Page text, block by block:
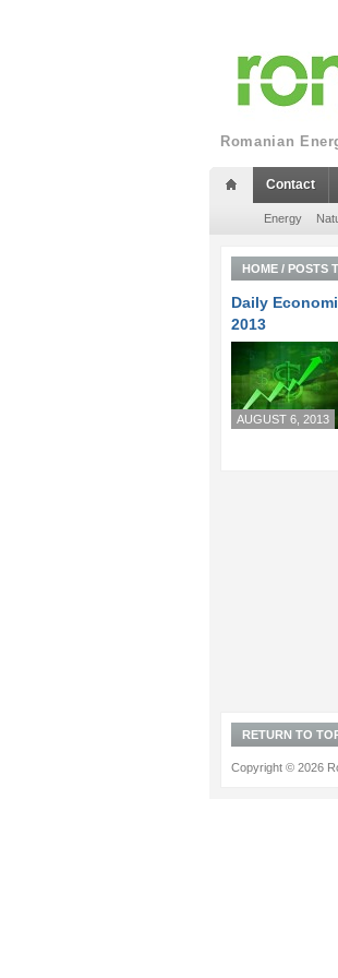
Romanian
Contact
Energy
HOME / POSTS
Daily
2013
AUGUST 6, 2013
RETURN TO
Copyright © 2026